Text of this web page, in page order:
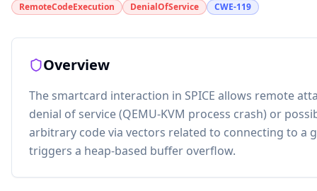
RemoteCodeExecution DenialOfService CWE-119
Overview
The smartcard interaction in SPICE allows remote
denial of service (QEMU-KVM process crash) or
arbitrary code via vectors related to connecting to a
triggers a heap-based buffer overflow.